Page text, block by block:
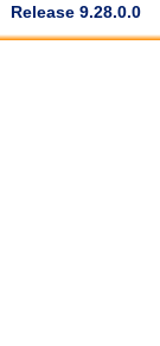
Release 9.28.0.0